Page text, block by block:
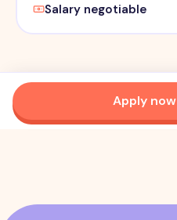
Salary negotiable
Apply now